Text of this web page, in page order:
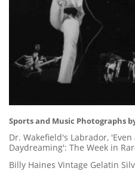
Sports and Music Photographs
Dr. Wakefield's Labrador,
Daydreaming': The Week in
Billy Haines Vintage Gelatin